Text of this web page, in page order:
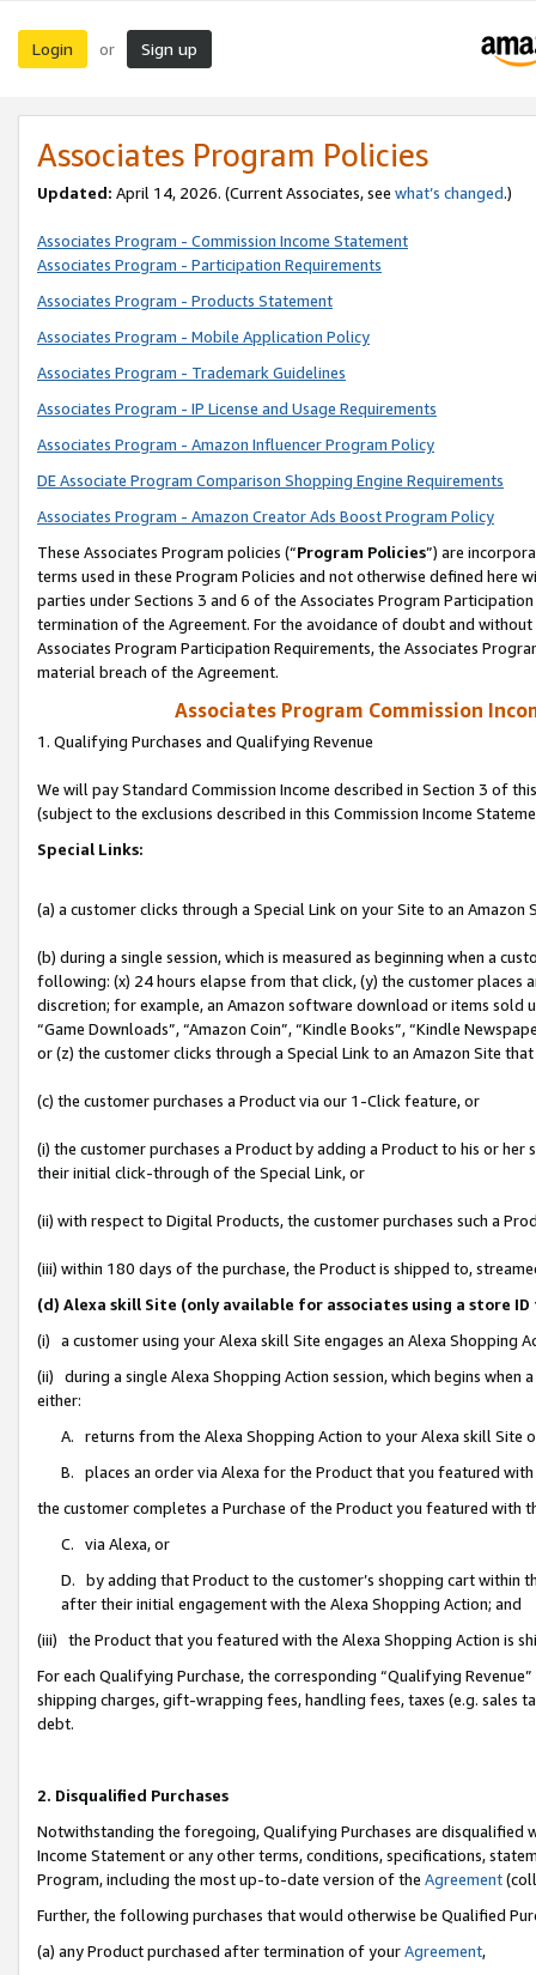
Login or Sign up
Associates Program Policies
Updated: April 14, 2026. (Current Associates, see what’s changed.)
Associates Program - Commission Income Statement
Associates Program - Participation Requirements
Associates Program - Products Statement
Associates Program - Mobile Application Policy
Associates Program - Trademark Guidelines
Associates Program - IP License and Usage Requirements
Associates Program - Amazon Influencer Program Policy
DE Associate Program Comparison Shopping Engine Requirements
Associates Program - Amazon Creator Ads Boost Program Policy
These Associates Program policies (“Program Policies”) are
terms used in these Program Policies and not otherwise defined
parties under Sections 3 and 6 of the Associates Program
termination of the Agreement. For the avoidance of doubt and
Associates Program Participation Requirements, the Associates
material breach of the Agreement.
Associates Program Commission
1. Qualifying Purchases and Qualifying Revenue
We will pay Standard Commission Income described in Section 3 of
(subject to the exclusions described in this Commission Income
Special Links:
(a) a customer clicks through a Special Link on your Site to an Amazon
(b) during a single session, which is measured as beginning when a
following: (x) 24 hours elapse from that click, (y) the customer
discretion; for example, an Amazon software download or items sold
“Game Downloads”, “Amazon Coin”, “Kindle Books”, “Kindle
or (z) the customer clicks through a Special Link to an Amazon Site
(c) the customer purchases a Product via our 1-Click feature, or
(i) the customer purchases a Product by adding a Product to his or
their initial click-through of the Special Link, or
(ii) with respect to Digital Products, the customer purchases such a
(iii) within 180 days of the purchase, the Product is shipped to,
(d) Alexa skill Site (only available for associates using a store
(i) a customer using your Alexa skill Site engages an Alexa Shopping
(ii) during a single Alexa Shopping Action session, which begins when
either:
A. returns from the Alexa Shopping Action to your Alexa skill Site
B. places an order via Alexa for the Product that you featured with
the customer completes a Purchase of the Product you featured with
C. via Alexa, or
D. by adding that Product to the customer’s shopping cart within
after their initial engagement with the Alexa Shopping Action; and
(iii) the Product that you featured with the Alexa Shopping Action is
For each Qualifying Purchase, the corresponding “Qualifying
shipping charges, gift-wrapping fees, handling fees, taxes (e.g. sales
debt.
2. Disqualified Purchases
Notwithstanding the foregoing, Qualifying Purchases are disqualified
Income Statement or any other terms, conditions, specifications,
Program, including the most up-to-date version of the Agreement
Further, the following purchases that would otherwise be Qualified
(a) any Product purchased after termination of yourAgreement,